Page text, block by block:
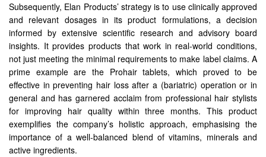
Subsequently, Elan Products’ strategy is to use clinically approved
and relevant dosages in its product formulations, a decision
informed by extensive scientific research and advisory board
insights. It provides products that work in real-world conditions,
not just meeting the minimal requirements to make label claims. A
prime example are the Prohair tablets, which proved to be
effective in preventing hair loss after a (bariatric) operation or in
general and has garnered acclaim from professional hair stylists
for improving hair quality within three months. This product
exemplifies the company’s holistic approach, emphasising the
importance of a well-balanced blend of vitamins, minerals and
active ingredients.